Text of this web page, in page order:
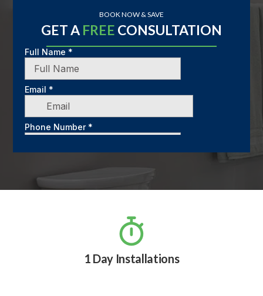
BOOK NOW & SAVE
GET A FREE CONSULTATION

1 Day Installations